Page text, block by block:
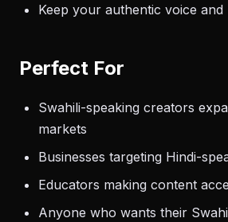
Keep your authentic voice
Perfect For
Swahili-speaking creators
markets
Businesses targeting Hindi-
Educators making content
Anyone who wants their